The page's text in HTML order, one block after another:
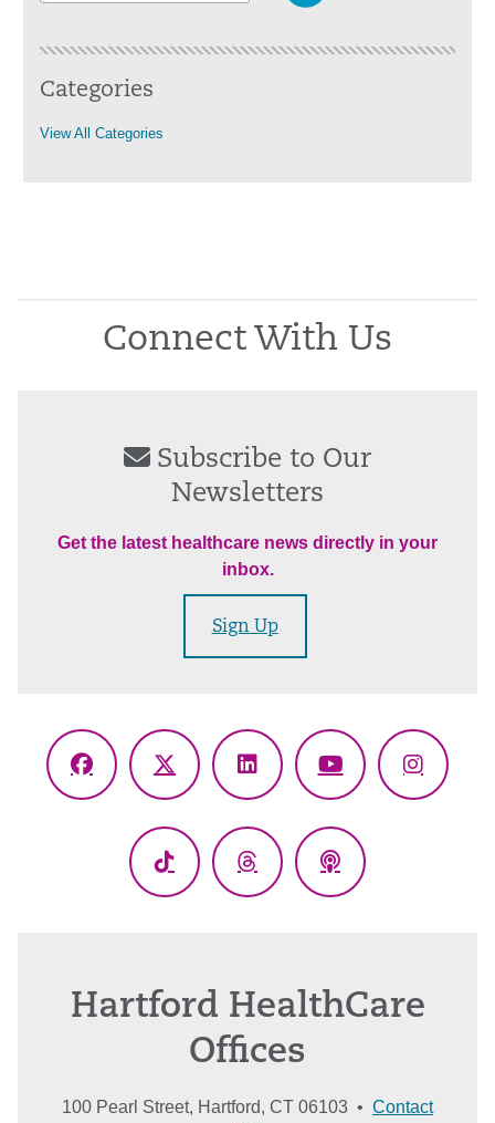
Categories
View All Categories
Connect With Us
Subscribe to Our
Newsletters
Get the latest healthcare news directly in your
inbox.
Sign Up
Facebook
X
LinkedInYouTube
TikTok ThreadsPodcasts
Hartford HealthCare
Offices
100 Pearl Street, Hartford, CT 06103 • Contact